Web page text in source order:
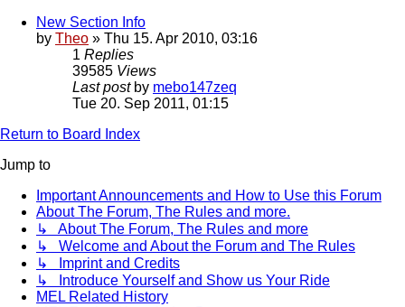
New Section Info
by Theo » Thu 15. Apr 2010, 03:16
1 Replies
39585 Views
Last post by mebo147zeq
Tue 20. Sep 2011, 01:15
Return to Board Index
Jump to
Important Announcements and How to Use this Forum
About The Forum, The Rules and more.
↳ About The Forum, The Rules and more
↳ Welcome and About the Forum and The Rules
↳ Imprint and Credits
↳ Introduce Yourself and Show us Your Ride
MEL Related History